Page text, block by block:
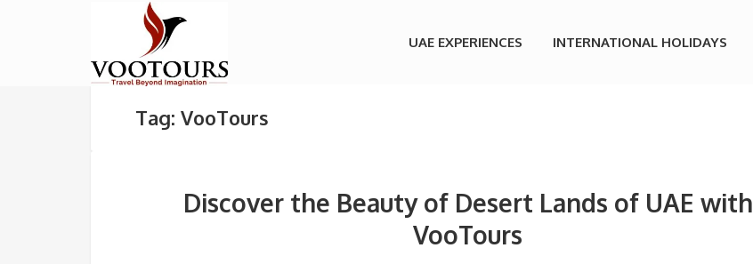
UAE EXPERIENCES INTERNATIONAL HOLIDAYS
Tag: VooTours
Discover the Beauty of Desert Lands of UAE with
VooTours